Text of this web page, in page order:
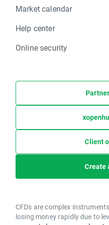
Market calendar
Help center
Online security
Client
Create
CFDs are complex
losing money rapidly due to